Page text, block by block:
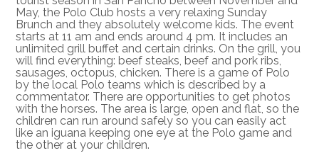
May, the Polo Club hosts a very relaxing Sunday
Brunch and they absolutely welcome kids. The event
starts at 11 am and ends around 4 pm. It includes an
unlimited grill buffet and certain drinks. On the grill, you
will find everything: beef steaks, beef and pork ribs,
sausages, octopus, chicken. There is a game of Polo
by the local Polo teams which is described by a
commentator. There are opportunities to get photos
with the horses. The area is large, open and flat, so the
children can run around safely so you can easily act
like an iguana keeping one eye at the Polo game and
the other at your children.